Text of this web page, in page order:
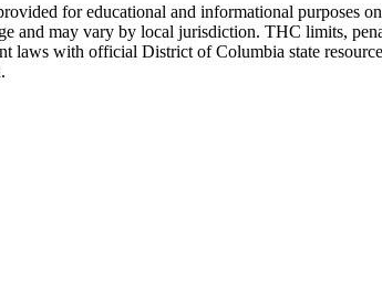
for educational and informational purposes
and may vary by local jurisdiction. THC limits,
laws with official District of Columbia state